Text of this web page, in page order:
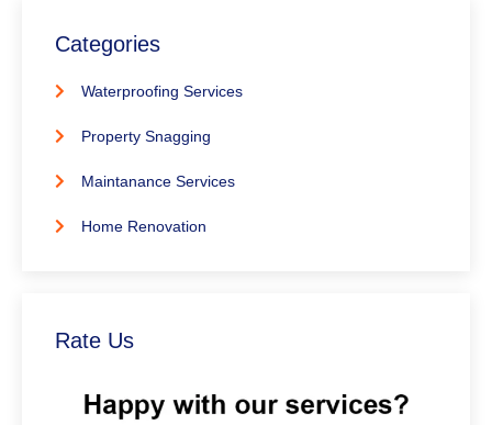
Categories
Waterproofing Services
Property Snagging
Maintanance Services
Home Renovation
Rate Us